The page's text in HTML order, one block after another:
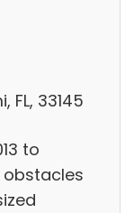
FL, 33145
to